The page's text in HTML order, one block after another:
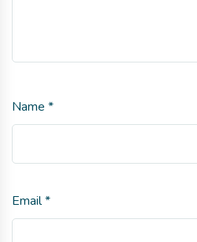
Name *
Email*